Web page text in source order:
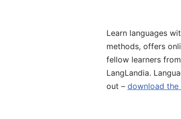
Learn languages
methods, offers
fellow learners
LangLandia.
out – download the